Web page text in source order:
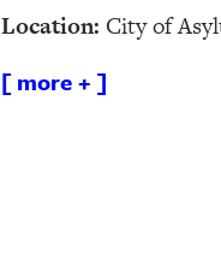
Location: City of
[ more + ]